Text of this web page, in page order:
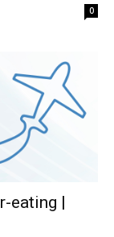
0
eating |